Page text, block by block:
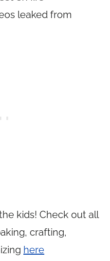
leaked from
kids! Check out all
crafting,
here